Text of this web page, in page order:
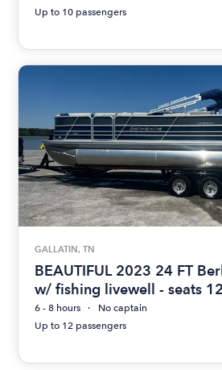
Up to 10 passengers
GALLATIN, TN
BEAUTIFUL 2023 24 FT
w/ fishing livewell - seats 12
6 - 8 hours
No captain
Up to 12 passengers